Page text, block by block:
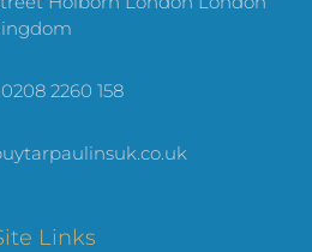
0208 2260 158
Links